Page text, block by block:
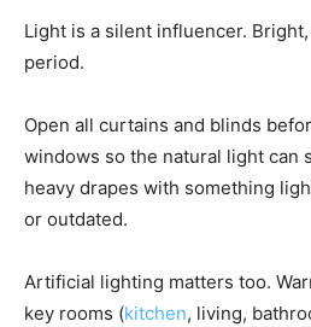
Light is a silent influencer.
period.
Open all curtains and blinds
windows so the natural light can
heavy drapes with something
or outdated.
Artificial lighting matters too.
key rooms (kitchen, living,